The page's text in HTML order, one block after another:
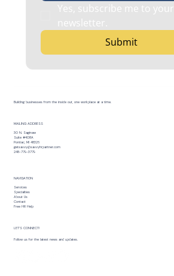
Yes, subscribe me to your
newsletter.
Submit
Building businesses from the inside out, one workplace at a time.
MAILING ADDRESS
30 N. Saginaw
Suite #408A
Pontiac, MI 48326
getsavvy@savvyhrpartner.com
248-779-3779
NAVIGATION
Services
Specialties
About Us
Contact
Free HR Help
LET’S CONNECT!
Follow us for the latest news and updates.